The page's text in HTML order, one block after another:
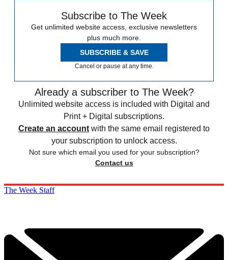
Subscribe to The Week
Get unlimited website access, exclusive newsletters
plus much more.
SUBSCRIBE & SAVE
Cancel or pause at any time.
Already a subscriber to The Week?
Unlimited website access is included with Digital and
Print + Digital subscriptions.
Create an account with the same email registered to
your subscription to unlock access.
Not sure which email you used for your subscription?
Contact us
The Week Staff